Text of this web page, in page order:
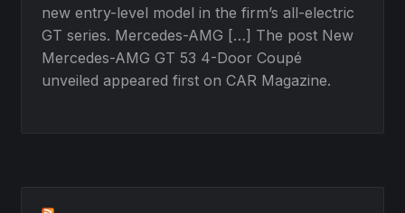
new entry-level model in the firm’s all-electric
GT series. Mercedes-AMG […] The post New
Mercedes-AMG GT 53 4-Door Coupé
unveiled appeared first on CAR Magazine.